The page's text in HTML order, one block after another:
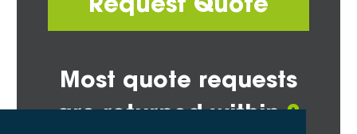
Most quote requests
are returned within2